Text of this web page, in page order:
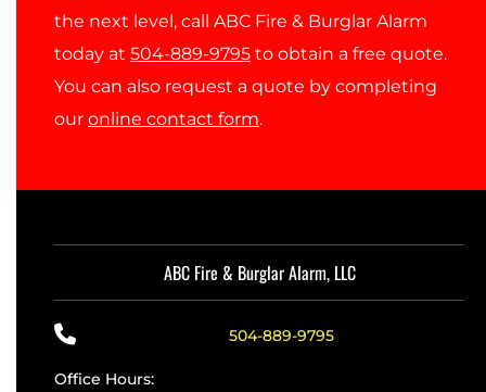
the next level, call ABC Fire & Burglar Alarm
today at 504-889-9795 to obtain a free quote.
You can also request a quote by completing
our online contact form.
ABC Fire & Burglar Alarm, LLC
504-889-9795
Office Hours: